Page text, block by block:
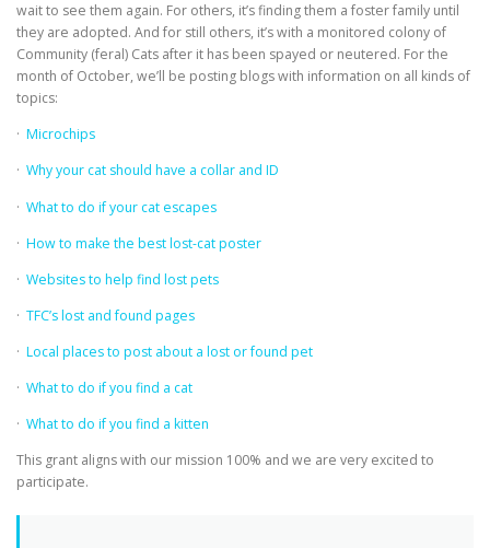
wait to see them again. For others, it’s finding them a foster family until
they are adopted. And for still others, it’s with a monitored colony of
Community (feral) Cats after it has been spayed or neutered. For the
month of October, we’ll be posting blogs with information on all kinds of
topics:
· Microchips
· Why your cat should have a collar and ID
· What to do if your cat escapes
· How to make the best lost-cat poster
· Websites to help find lost pets
· TFC’s lost and found pages
· Local places to post about a lost or found pet
· What to do if you find a cat
· What to do if you find a kitten
This grant aligns with our mission 100% and we are very excited to
participate.